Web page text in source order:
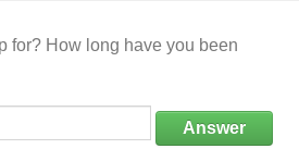
for? How long have you been
Answer